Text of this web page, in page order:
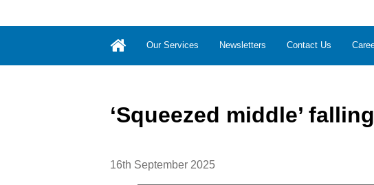
Our Services Newsletters Contact Us
‘Squeezed middle’
16th September 2025